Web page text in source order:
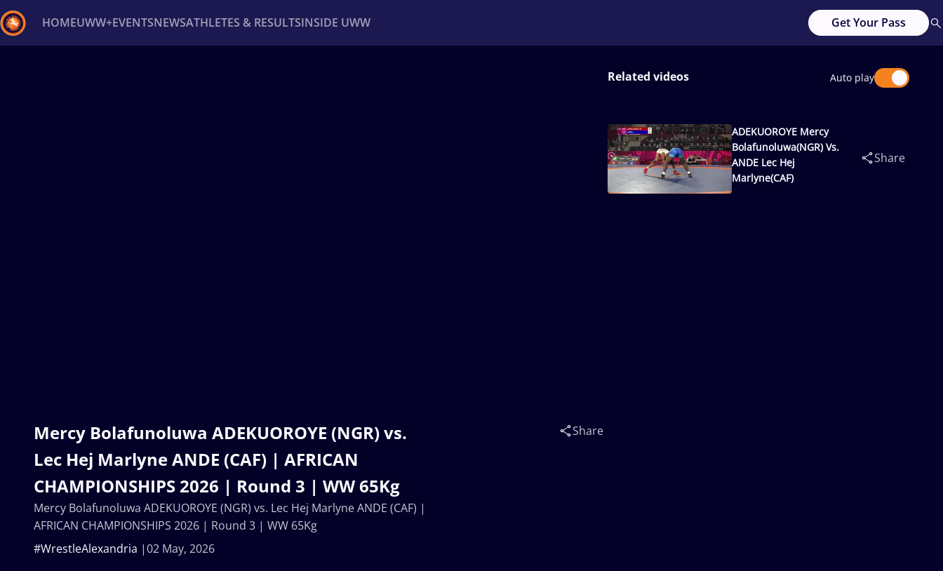
HOMEUWW+EVENTSNEWSATHLETES & RESULTSINSIDE UWW Get Your Pass
Mercy Bolafunoluwa ADEKUOROYE (NGR) vs.
Lec Hej Marlyne ANDE (CAF) | AFRICAN
CHAMPIONSHIPS 2026 | Round 3 | WW 65Kg
02 May, 2026
#WrestleAlexandria
Share
Mercy Bolafunoluwa ADEKUOROYE (NGR) vs. Lec Hej Marlyne ANDE (CAF) |
AFRICAN CHAMPIONSHIPS 2026 | Round 3 | WW 65Kg
Related videos Auto play
ADEKUOROYE Mercy
Bolafunoluwa(NGR) Vs.
ANDE Lec Hej
Marlyne(CAF)
Share